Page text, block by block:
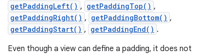
getPaddingLeft() , getPaddingTop() ,
getPaddingRight() , getPaddingBottom() ,
getPaddingStart() , getPaddingEnd() .
Even though a view can define a padding, it does not